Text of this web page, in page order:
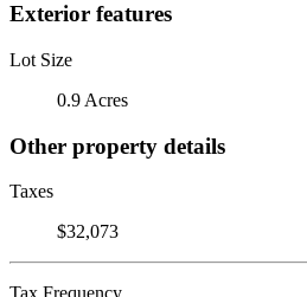
Exterior features
Lot Size
0.9 Acres
Other property details
Taxes
$32,073